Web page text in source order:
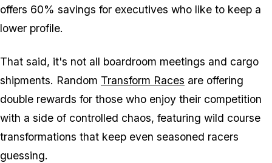
offers 60% savings for executives who like to keep a
lower profile.
That said, it's not all boardroom meetings and cargo
shipments. Random Transform Races are offering
double rewards for those who enjoy their competition
with a side of controlled chaos, featuring wild course
transformations that keep even seasoned racers
guessing.